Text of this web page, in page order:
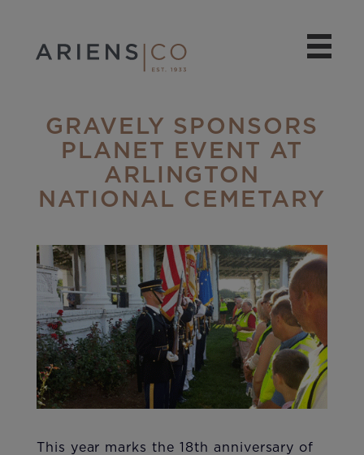
GRAVELY SPONSORS
PLANET EVENT AT
ARLINGTON
NATIONAL CEMETARY
​This year marks the 18th anniversary of